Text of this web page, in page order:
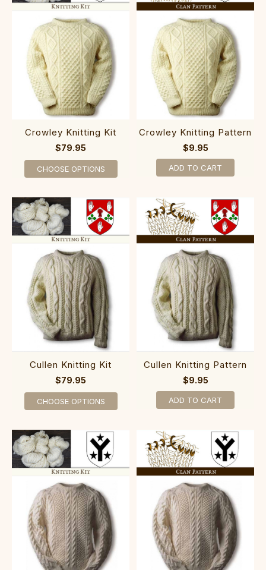
Crowley Knitting Kit
$79.95
CHOOSE OPTIONS
Crowley Knitting Pattern
$9.95
ADD TO CART
Cullen Knitting Kit
$79.95
CHOOSE OPTIONS
Cullen Knitting Pattern
$9.95
ADD TO CART